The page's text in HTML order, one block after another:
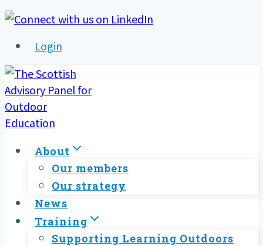
Skip
contentLogin
About
Our members
Our strategy
News
Training
Supporting Learning Outdoors